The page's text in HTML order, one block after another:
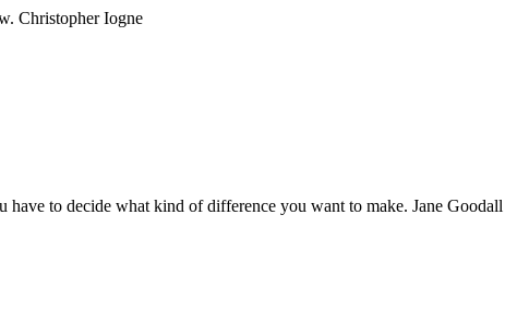
Christopher Iogne
to decide what kind of difference you want to make. Jane Goodall